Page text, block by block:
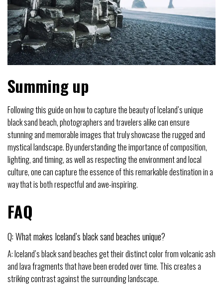
Summing up
Following this guide on how to capture the beauty of Iceland’s unique
black sand beach, photographers and travelers alike can ensure
stunning and memorable images that truly showcase the rugged and
mystical landscape. By understanding the importance of composition,
lighting, and timing, as well as respecting the environment and local
culture, one can capture the essence of this remarkable destination in a
way that is both respectful and awe-inspiring.
FAQ
Q: What makes Iceland’s black sand beaches unique?
A: Iceland’s black sand beaches get their distinct color from volcanic ash
and lava fragments that have been eroded over time. This creates a
striking contrast against the surrounding landscape.